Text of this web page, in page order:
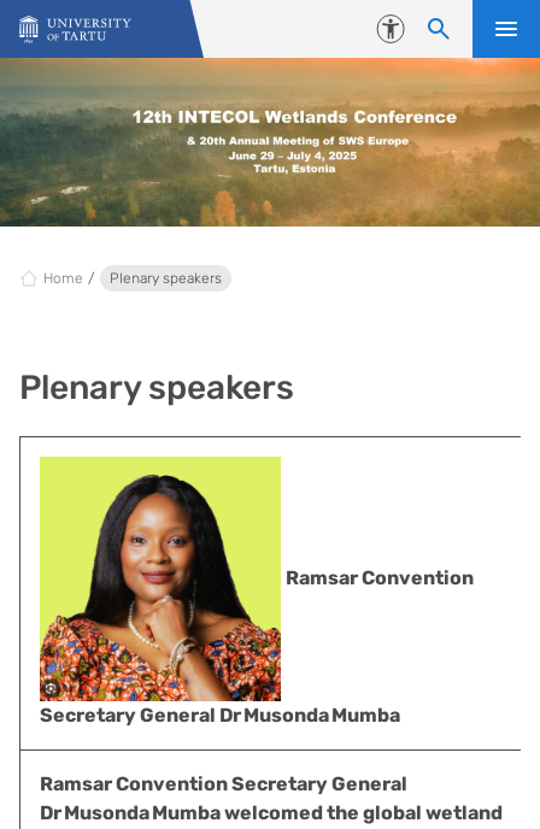
Skip to content
Accessibility
Home Plenary speakers
Plenary speakers
Ramsar Convention
Secretary General Dr Musonda Mumba
Ramsar Convention Secretary General
Dr Musonda Mumba welcomed the global wetland